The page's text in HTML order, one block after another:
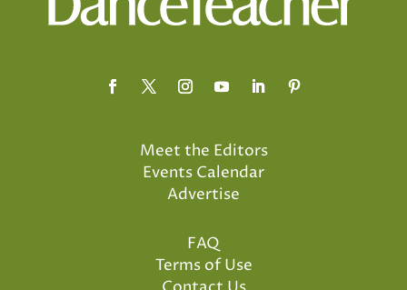
Meet the Editors
Events Calendar
Advertise
FAQ
Terms of Use